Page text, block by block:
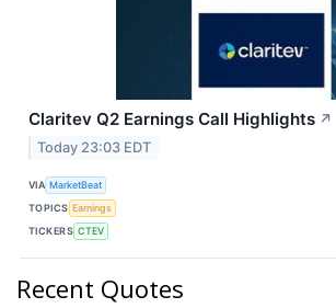
Claritev Q2 Earnings Call Highlights ↗
Today 23:03 EDT
VIA MarketBeat
TOPICS Earnings
TICKERS CTEV
Recent Quotes